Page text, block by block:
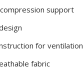
support
for ventilation
fabric